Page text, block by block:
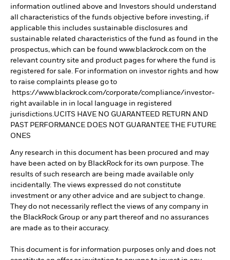
information outlined above and Investors should understand
all characteristics of the funds objective before investing, if
applicable this includes sustainable disclosures and
sustainable related characteristics of the fund as found in the
prospectus, which can be found www.blackrock.com on the
relevant country site and product pages for where the fund is
registered for sale. For information on investor rights and how
to raise complaints please go to
https://www.blackrock.com/corporate/compliance/investor-
right available in in local language in registered
jurisdictions.UCITS HAVE NO GUARANTEED RETURN AND
PAST PERFORMANCE DOES NOT GUARANTEE THE FUTURE
ONES
Any research in this document has been procured and may
have been acted on by BlackRock for its own purpose. The
results of such research are being made available only
incidentally. The views expressed do not constitute
investment or any other advice and are subject to change.
They do not necessarily reflect the views of any company in
the BlackRock Group or any part thereof and no assurances
are made as to their accuracy.
This document is for information purposes only and does not